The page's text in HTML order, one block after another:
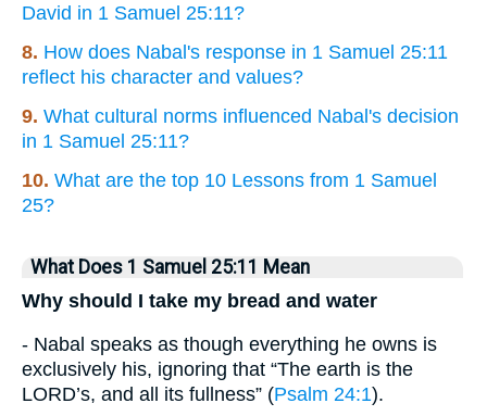
David in 1 Samuel 25:11?
8. How does Nabal's response in 1 Samuel 25:11
reflect his character and values?
9. What cultural norms influenced Nabal's decision
in 1 Samuel 25:11?
10. What are the top 10 Lessons from 1 Samuel
25?
What Does 1 Samuel 25:11 Mean
Why should I take my bread and water
- Nabal speaks as though everything he owns is
exclusively his, ignoring that “The earth is the
LORD’s, and all its fullness” (Psalm 24:1).